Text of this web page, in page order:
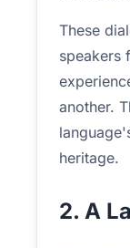
These
speakers
another.
heritage.
2. A